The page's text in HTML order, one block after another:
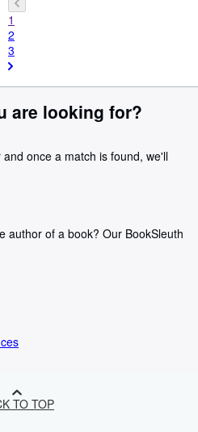
1
2
3
are looking for?
once a match is found, we'll
author of a book? Our BookSleuth
TO TOP